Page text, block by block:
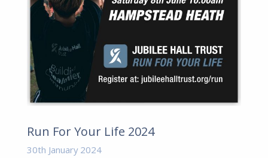
Run For Your Life 2024
30th January 2024